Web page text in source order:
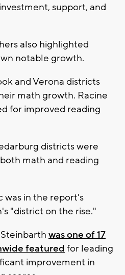
support, and
also highlighted
notable growth.
and Verona districts
math growth. Racine
for improved reading
districts were
math and reading
was in the report's
"district on the rise."
was one of 17
featured for leading
improvement in